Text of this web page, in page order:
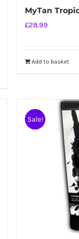
MyTan
£28.99
Add to basket
Sale!